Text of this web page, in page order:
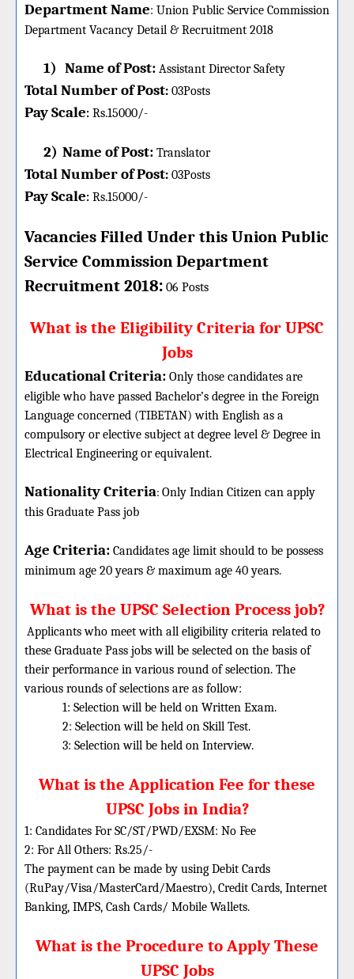
Department Name: Union Public Service Commission
Department Vacancy Detail & Recruitment 2018
1) Name of Post: Assistant Director Safety
Total Number of Post: 03Posts
Pay Scale: Rs.15000/-
2) Name of Post: Translator
Total Number of Post: 03Posts
Pay Scale: Rs.15000/-
Vacancies Filled Under this Union Public
Service CommissionDepartment
Recruitment 2018: 06 Posts
What is the Eligibility Criteria for UPSC
Jobs
Educational Criteria: Only those candidates are
eligible who have passed Bachelor’s degree in the Foreign
Language concerned (TIBETAN) with English as a
compulsory or elective subject at degree level & Degree in
Electrical Engineering or equivalent.
Nationality Criteria: Only Indian Citizen can apply
this Graduate Pass job
Age Criteria: Candidates age limit should to be possess
minimum age 20 years & maximum age 40 years.
What is the UPSC Selection Process job?
Applicants who meet with all eligibility criteria related to
these Graduate Pass jobs will be selected on the basis of
their performance in various round of selection. The
various rounds of selections are as follow:
1: Selection will be held on Written Exam.
2: Selection will be held on Skill Test.
3: Selection will be held on Interview.
What is the Application Fee for these
UPSC Jobs in India?
1: Candidates For SC/ST/PWD/EXSM: No Fee
2: For All Others: Rs.25/-
The payment can be made by using Debit Cards
(RuPay/Visa/MasterCard/Maestro), Credit Cards, Internet
Banking, IMPS, Cash Cards/ Mobile Wallets.
What is the Procedure to Apply These
UPSC Jobs